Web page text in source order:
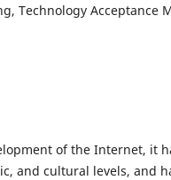
Technology Acceptance
of the Internet, it
and cultural levels, and